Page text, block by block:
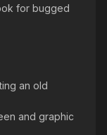
for bugged
an old
and graphic